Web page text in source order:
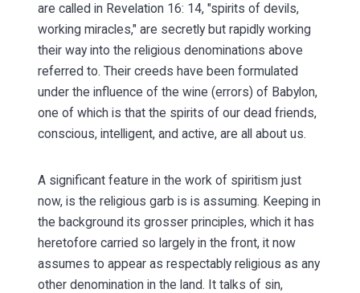
are called in Revelation 16: 14, "spirits of devils,
working miracles," are secretly but rapidly working
their way into the religious denominations above
referred to. Their creeds have been formulated
under the influence of the wine (errors) of Babylon,
one of which is that the spirits of our dead friends,
conscious, intelligent, and active, are all about us.
A significant feature in the work of spiritism just
now, is the religious garb is is assuming. Keeping in
the background its grosser principles, which it has
heretofore carried so largely in the front, it now
assumes to appear as respectably religious as any
other denomination in the land. It talks of sin,